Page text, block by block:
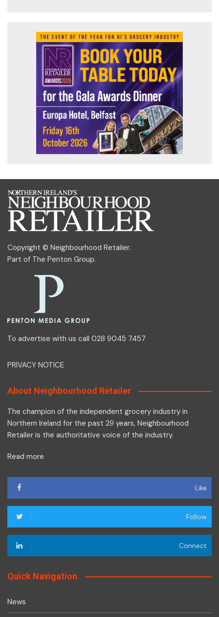
Copyright © Neighbourhood Retailer.
Part of The Penton Group.
To advertise with us call 028 9045 7457
PRIVACY NOTICE
About Neighbourhood Retailer
The champion of the independent grocery industry in
Northern Ireland for the past 29 years, Neighbourhood
Retailer is the authoritative voice of the industry.
Read more
Like
Follow
Connect
Quick Navigation
News